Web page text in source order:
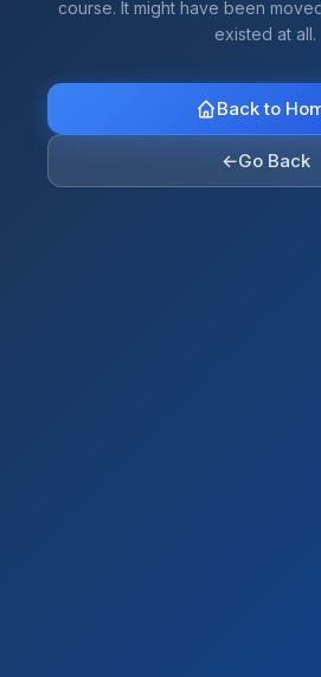
course. It might have been
existed at all.
Back to
←Go Back